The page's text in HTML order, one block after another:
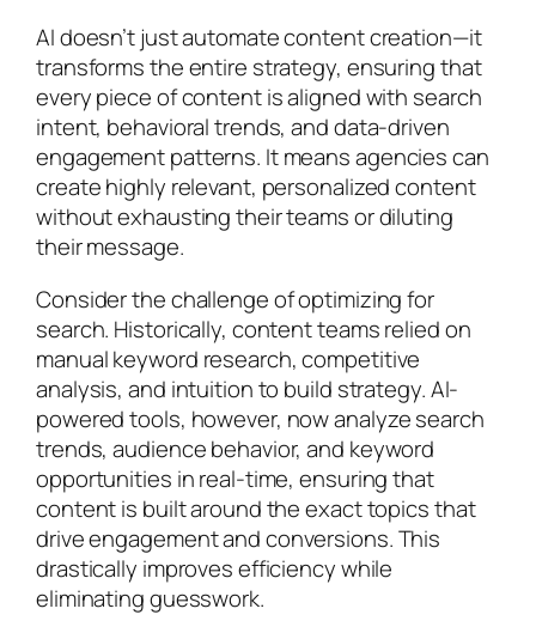
AI doesn’t just automate content creation—it
transforms the entire strategy, ensuring that
every piece of content is aligned with search
intent, behavioral trends, and data-driven
engagement patterns. It means agencies can
create highly relevant, personalized content
without exhausting their teams or diluting
their message.
Consider the challenge of optimizing for
search. Historically, content teams relied on
manual keyword research, competitive
analysis, and intuition to build strategy. AI-
powered tools, however, now analyze search
trends, audience behavior, and keyword
opportunities in real-time, ensuring that
content is built around the exact topics that
drive engagement and conversions. This
drastically improves efficiency while
eliminating guesswork.